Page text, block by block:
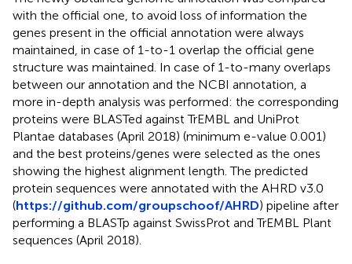
with the official one, to avoid loss of information the
genes present in the official annotation were always
maintained, in case of 1-to-1 overlap the official gene
structure was maintained. In case of 1-to-many overlaps
between our annotation and the NCBI annotation, a
more in-depth analysis was performed: the corresponding
proteins were BLASTed against TrEMBL and UniProt
Plantae databases (April 2018) (minimum e-value 0.001)
and the best proteins/genes were selected as the ones
showing the highest alignment length. The predicted
protein sequences were annotated with the AHRD v3.0
(https://github.com/groupschoof/AHRD) pipeline after
performing a BLASTp against SwissProt and TrEMBL Plant
sequences (April 2018).